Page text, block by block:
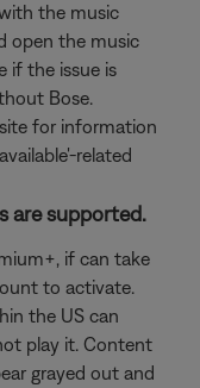
the music
open the music
if the issue is
Bose.
for information
related
are supported.
if can take
to activate.
the US can
play it. Content
grayed out and